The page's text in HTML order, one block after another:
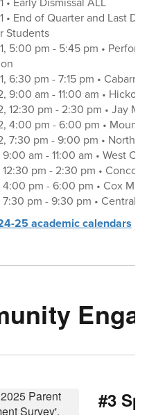
• End of Quarter and Last
Students
5:00 pm - 5:45 pm •
6:30 pm - 7:15 pm •
9:00 am - 11:00 am • Hickory
12:30 pm - 2:30 pm • Jay M.
4:00 pm - 6:00 pm • Mount
7:30 pm - 9:00 pm •
am - 11:00 am • West
pm - 2:30 pm • Concord
pm - 6:00 pm • Cox Mill
pm - 9:30 pm • Central
25 academic calendars
#3